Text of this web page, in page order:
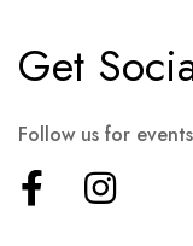
Get
Follow us for